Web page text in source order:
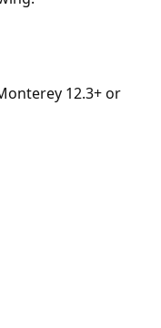
12.3+ or